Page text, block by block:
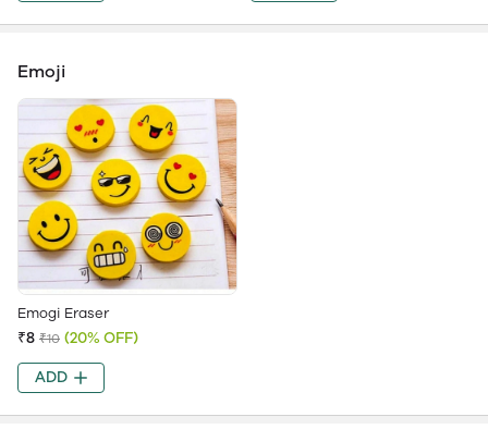
Emoji
Emogi Eraser
₹8 ₹10 (20% OFF)
ADD